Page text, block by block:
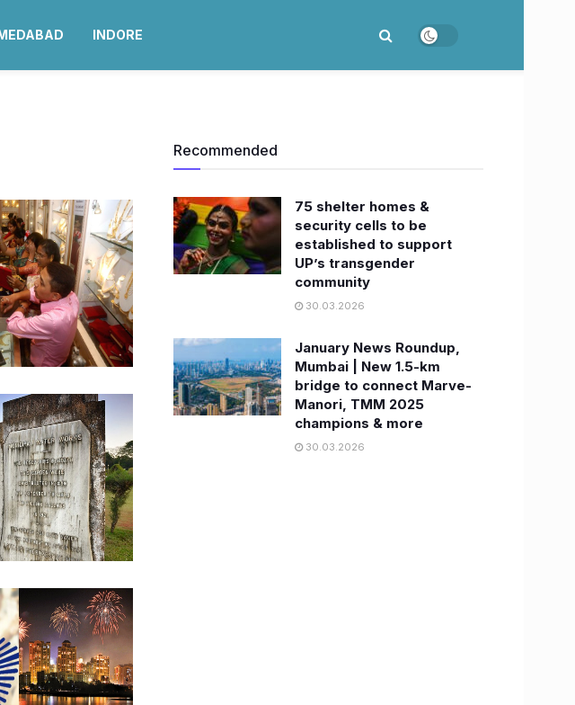
INDORE
Recommended
75 shelter homes &
security cells to be
established to support
UP’s transgender
community
30.03.2026
January News Roundup,
Mumbai | New 1.5-km
bridge to connect Marve-
Manori, TMM 2025
champions & more
30.03.2026